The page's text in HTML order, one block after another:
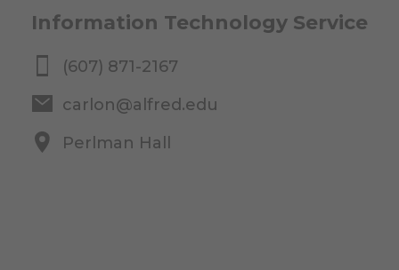
Information Technology Service
(607) 871-2167
carlon@alfred.edu
Perlman Hall